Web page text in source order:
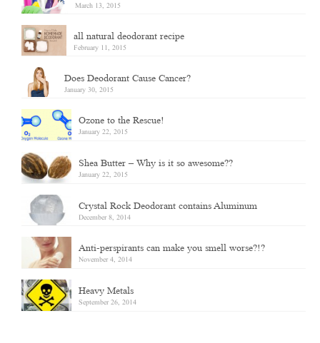
March 13, 2015
all natural deodorant recipe
February 11, 2015
Does Deodorant Cause Cancer?
January 30, 2015
Ozone to the Rescue!
January 22, 2015
Shea Butter – Why is it so awesome??
January 22, 2015
Crystal Rock Deodorant contains Aluminum
December 8, 2014
Anti-perspirants can make you smell worse?!?
November 4, 2014
Heavy Metals
September 26, 2014